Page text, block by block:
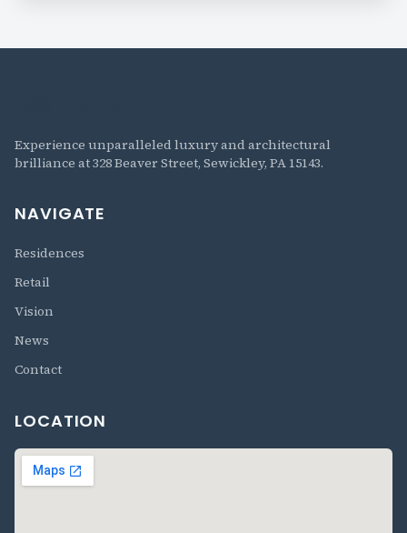
Experience unparalleled luxury and architectural
brilliance at 328 Beaver Street, Sewickley, PA 15143.
NAVIGATE
Residences
Retail
Vision
News
Contact
LOCATION